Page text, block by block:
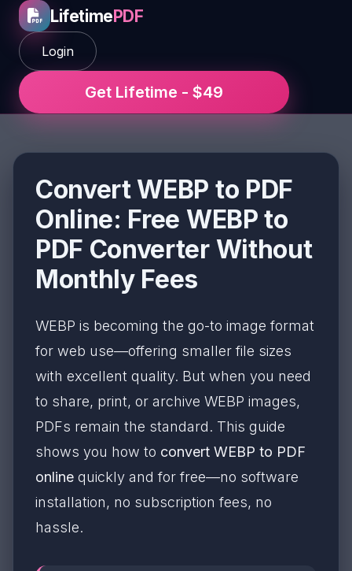
LifetimePDF
Login
Get Lifetime - $49
Convert WEBP to PDF
Online: Free WEBP to
PDF Converter Without
Monthly Fees
WEBP is becoming the go-to image format
for web use—offering smaller file sizes
with excellent quality. But when you need
to share, print, or archive WEBP images,
PDFs remain the standard. This guide
shows you how to convert WEBP to PDF
online quickly and for free—no software
installation, no subscription fees, no
hassle.